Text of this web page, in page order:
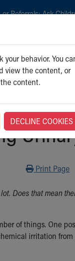
or Referrals:Ask
PARENTS
Print
Print Page
Does that mean
of things. One
irritation
behavior. You
view the content, or
content.
DECLINE COOKIES